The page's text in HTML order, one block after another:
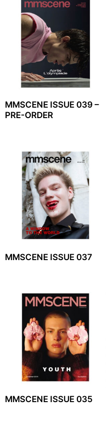
MMSCENE ISSUE 039 –
PRE-ORDER
MMSCENE ISSUE 037
MMSCENE ISSUE 035